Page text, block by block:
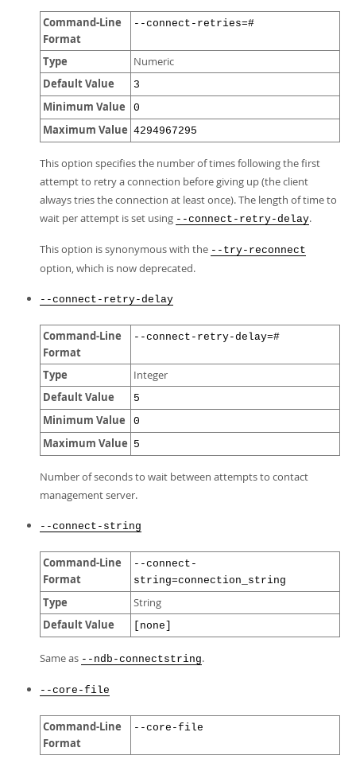
Command-Line
Format
--connect-retries=#
Type Numeric
Default Value 3
Minimum Value 0
Maximum Value 4294967295
This option specifies the number of times following the first
attempt to retry a connection before giving up (the client
always tries the connection at least once). The length of time to
wait per attempt is set using --connect-retry-delay.
This option is synonymous with the --try-reconnect
option, which is now deprecated.
--connect-retry-delay
Command-Line
Format
--connect-retry-delay=#
Type Integer
Default Value 5
Minimum Value 0
Maximum Value 5
Number of seconds to wait between attempts to contact
management server.
--connect-string
Command-Line
Format
--connect-
string=connection_string
Type String
Default Value [none]
Same as --ndb-connectstring.
--core-file
Command-Line
Format
--core-file